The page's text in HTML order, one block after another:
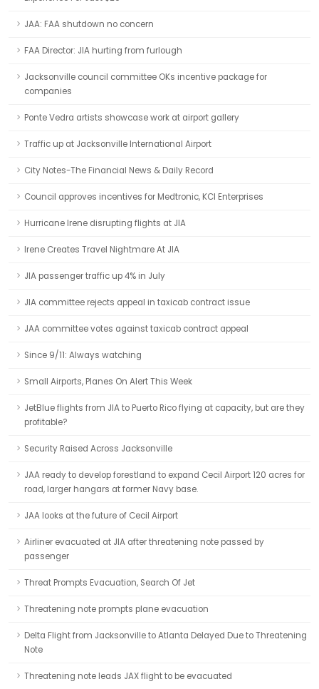
JAA: FAA shutdown no concern
FAA Director: JIA hurting from furlough
Jacksonville council committee OKs incentive package for
companies
Ponte Vedra artists showcase work at airport gallery
Traffic up at Jacksonville International Airport
City Notes-The Financial News & Daily Record
Council approves incentives for Medtronic, KCI Enterprises
Hurricane Irene disrupting flights at JIA
Irene Creates Travel Nightmare At JIA
JIA passenger traffic up 4% in July
JIA committee rejects appeal in taxicab contract issue
JAA committee votes against taxicab contract appeal
Since 9/11: Always watching
Small Airports, Planes On Alert This Week
JetBlue flights from JIA to Puerto Rico flying at capacity, but are they
profitable?
Security Raised Across Jacksonville
JAA ready to develop forestland to expand Cecil Airport 120 acres for
road, larger hangars at former Navy base.
JAA looks at the future of Cecil Airport
Airliner evacuated at JIA after threatening note passed by
passenger
Threat Prompts Evacuation, Search Of Jet
Threatening note prompts plane evacuation
Delta Flight from Jacksonville to Atlanta Delayed Due to Threatening
Note
Threatening note leads JAX flight to be evacuated